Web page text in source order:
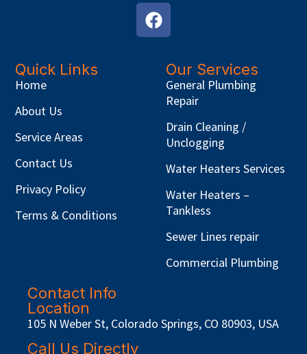
Quick Links
Home
About Us
Service Areas
Contact Us
Privacy Policy
Terms & Conditions
Our Services
General Plumbing
Repair
Drain Cleaning /
Unclogging
Water Heaters Services
Water Heaters –
Tankless
Sewer Lines repair
Commercial Plumbing
Contact Info
Location
105 N Weber St, Colorado Springs, CO 80903, USA
Call Us Directly